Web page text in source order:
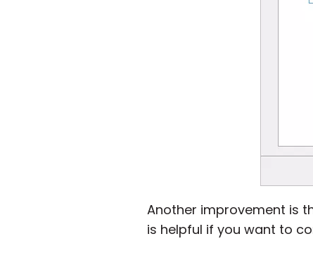
Another improvement is
is helpful if you want to